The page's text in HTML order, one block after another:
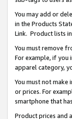
You may add or
in the Products
Link. Product lists
You must remove
For example, if you
apparel category,
You must not make
or prices. For
smartphone that
Product prices and